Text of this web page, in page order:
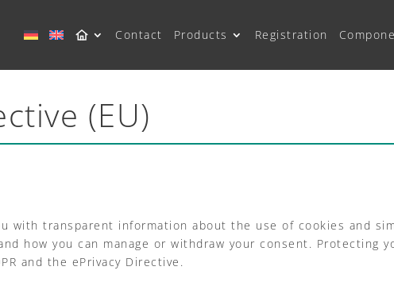
Contact Products Registration
(EU)
with transparent information about the use of cookies and
how you can manage or withdraw your consent.
and the ePrivacy Directive.